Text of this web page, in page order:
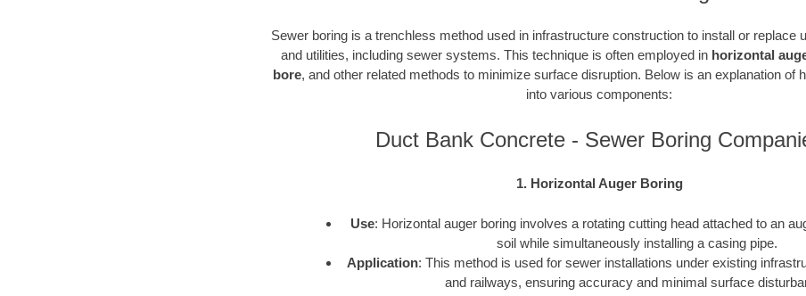
Sewer boring is a trenchless method used in infrastructure construction to install or replace
and utilities, including sewer systems. This technique is often employed in horizontal
bore, and other related methods to minimize surface disruption. Below is an explanation of
into various components:
Duct Bank Concrete - Sewer Boring
1. Horizontal Auger Boring
Use: Horizontal auger boring involves a rotating cutting head attached to an
soil while simultaneously installing a casing pipe.
Application: This method is used for sewer installations under existing
and railways, ensuring accuracy and minimal surface